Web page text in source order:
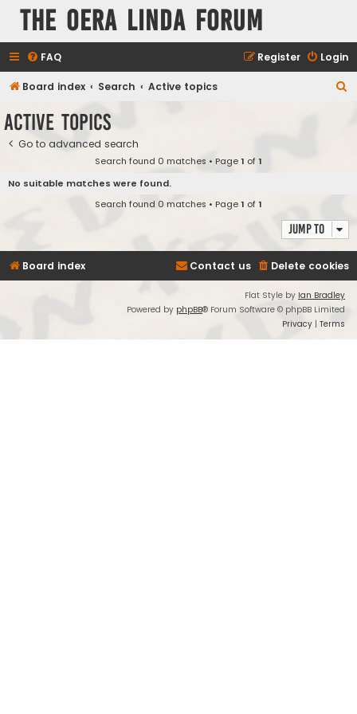
The Oera Linda Forum
FAQ Login
Register
Board index Search Active topics
Active topics
Go to advanced search
Search found 0 matches • Page1 of1
No suitable matches were found.
Search found 0 matches • Page1 of1
Jump to
Board index Delete cookies
Contact us
Flat Style by Ian Bradley
Powered by phpBB® Forum Software © phpBB Limited
Privacy | Terms